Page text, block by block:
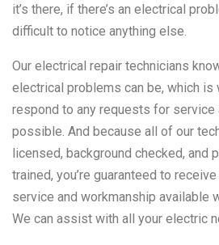
it’s there, if there’s an electrical
difficult to notice anything else.
Our electrical repair technicians
electrical problems can be, which is
respond to any requests for service
possible. And because all of our
licensed, background checked, and
trained, you’re guaranteed to
service and workmanship available
We can assist with all your electric